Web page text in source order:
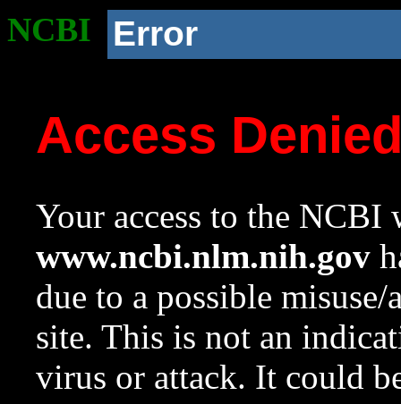
NCBI Error
Access
Your access to the NCBI
www.ncbi.nlm.nih.gov
due to a possible
site. This is not an
virus or attack. It could